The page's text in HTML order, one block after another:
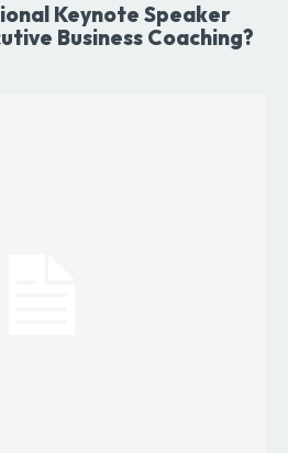
Keynote Speaker
Business Coaching?